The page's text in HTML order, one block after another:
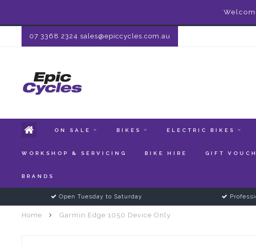
07 3368 2324 sales@epiccycles.com.au
ON SALE BIKES ELECTRIC BIKES
WORKSHOP & SERVICING BIKE HIRE GIFT
BRANDS
Open Tuesday to Saturday
Home Garmin Edge 1050 Device Only